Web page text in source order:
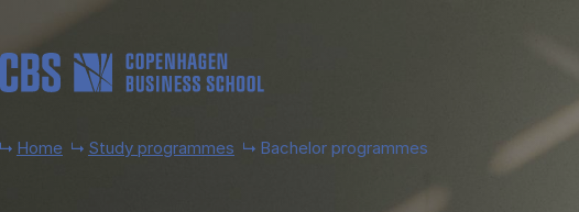
Home Study programmes Bachelor programmes